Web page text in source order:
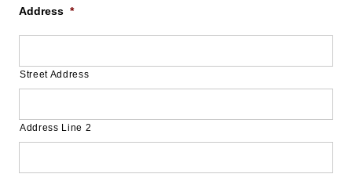
Address *
Street Address
Address Line 2